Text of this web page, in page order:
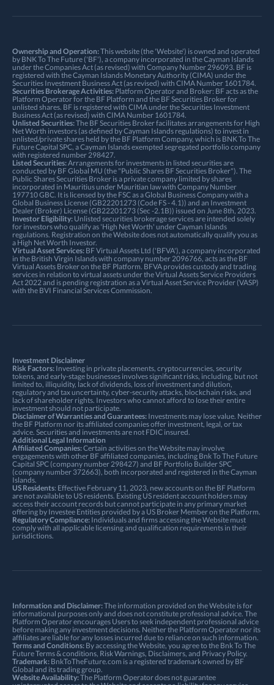
Ownership and Operation:This website (the 'Website') is owned and operated
by BNK To The Future ('BF'), a company incorporated in the Cayman Islands
under the Companies Act (as revised) with Company Number 296093. BF is
registered with the Cayman Islands Monetary Authority (CIMA) under the
Securities Investment Business Act (as revised) with CIMA Number 1601784.
Securities Brokerage Activities: Platform Operator and Broker: BF acts as the
Platform Operator for the BF Platform and the BF Securities Broker for
unlisted shares. BF is registered with CIMA under the Securities Investment
Business Act (as revised) with CIMA Number 1601784.
Unlisted Securities:The BF Securities Broker facilitates arrangements for High
Net Worth investors (as defined by Cayman Islands regulations) to invest in
unlisted/private shares held by the BF Platform Company, which is BNK To The
Future Capital SPC, a Cayman Islands exempted segregated portfolio company
with registered number 298427.
Listed Securities:Arrangements for investments in listed securities are
conducted by BF Global MU (the "Public Shares BF Securities Broker"). The
Public Shares Securities Broker is a private company limited by shares
incorporated in Mauritius under Mauritian law with Company Number
197710 GBC. It is licensed by the FSC as a Global Business Company with a
Global Business License (GB22201273 (Code FS - 4.1)) and an Investment
Dealer (Broker) License (GB22201273 (Sec -2.1B)) issued on June 8th, 2023.
Investor Eligibility: Unlisted securities brokerage services are intended solely
for investors who qualify as 'High Net Worth' under Cayman Islands
regulations. Registration on the Website does not automatically qualify you as
a High Net Worth Investor.
Virtual Asset Services: BF Virtual Assets Ltd ('BFVA'), a company incorporated
in the British Virgin Islands with company number 2096766, acts as the BF
Virtual Assets Broker on the BF Platform. BFVA provides custody and trading
services in relation to virtual assets under the Virtual Assets Service Providers
Act 2022 and is pending registration as a Virtual Asset Service Provider (VASP)
with the BVI Financial Services Commission.
Investment Disclaimer
Risk Factors: Investing in private placements, cryptocurrencies, security
tokens, and early-stage businesses involves significant risks, including, but not
limited to, illiquidity, lack of dividends, loss of investment and dilution,
regulatory and tax uncertainty, cyber-security attacks, blockchain risks, and
lack of shareholder rights. Investors who cannot afford to lose their entire
investment should not participate.
Disclaimer of Warranties and Guarantees: Investments may lose value. Neither
the BF Platform nor its affiliated companies offer investment, legal, or tax
advice. Securities and investments are not FDIC insured.
Additional Legal Information
Affiliated Companies:Certain activities on the Website may involve
engagements with other BF affiliated companies, including Bnk To The Future
Capital SPC (company number 298427) and BF Portfolio Builder SPC
(company number 372663), both incorporated and registered in the Cayman
Islands.
US Residents: Effective February 11, 2023, new accounts on the BF Platform
are not available to US residents. Existing US resident account holders may
access their account records but cannot participate in any primary market
offering by Investee Entities provided by a US Broker Member on the Platform.
Regulatory Compliance: Individuals and firms accessing the Website must
comply with all applicable licensing and qualification requirements in their
jurisdictions.
Information and Disclaimer:The information provided on the Website is for
informational purposes only and does not constitute professional advice. The
Platform Operator encourages Users to seek independent professional advice
before making any investment decisions. Neither the Platform Operator nor its
affiliates are liable for any losses incurred due to reliance on such information.
Terms and Conditions: By accessing the Website, you agree to the Bnk To The
FutureTerms & conditions, Risk Warnings, Disclaimers, and Privacy Policy.
Trademark: BnkToTheFuture.com is a registered trademark owned by BF
Global and its trading group.
Website Availability:The Platform Operator does not guarantee